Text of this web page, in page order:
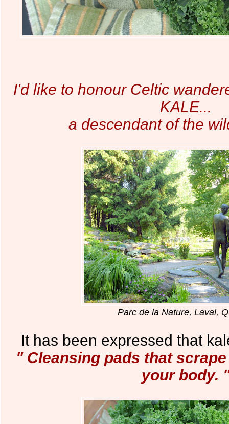
I'd like to honour Celtic
KALE...
a descendant of the
Parc de la Nature, Laval,
It has been expressed that
" Cleansing pads that
your body.